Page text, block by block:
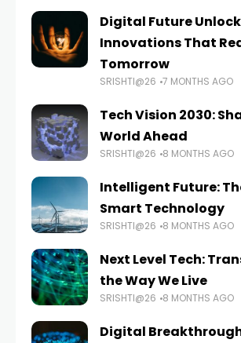
Digital Future
Innovations That
Tomorrow
SRISHTI@26 7 MONTHS AGO
Tech Vision 2030:
World Ahead
SRISHTI@26 8 MONTHS AGO
Intelligent Future:
Smart Technology
SRISHTI@26 8 MONTHS AGO
Next Level Tech:
the Way We Live
SRISHTI@26 8 MONTHS AGO
Digital